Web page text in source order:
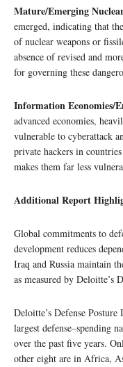
Mature/Emerging
emerged, indicating that
of nuclear weapons or
absence of revised and
for governing these
Information Economies/
advanced economies,
vulnerable to cyberattack
private hackers in
makes them far less
Additional Report
Global commitments to
development reduces
Iraq and Russia maintain
as measured by Deloitte’s
Deloitte’s Defense
largest defense–spending
over the past five years.
other eight are in Africa,